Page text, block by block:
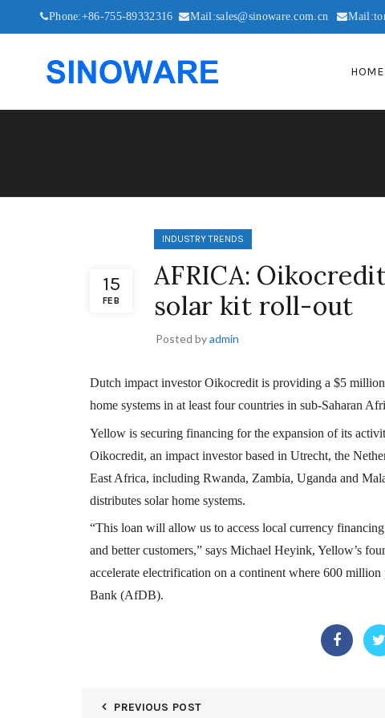
Phone:+86-755-89332316 Mail:sales@sinoware.com.cn
HOME
15
FEB
INDUSTRY TRENDS
AFRICA:
solar kit roll-out
Posted byadmin
Dutch impact investor Oikocredit is providing a $5
home systems in at least four countries in sub-Saharan
Yellow is securing financing for the expansion of its
Oikocredit, an impact investor based in Utrecht, the
East Africa, including Rwanda, Zambia, Uganda and
distributes solar home systems.
“This loan will allow us to access local currency
and better customers,” says Michael Heyink, Yellow’s
accelerate electrification on a continent where 600
Bank (AfDB).
PREVIOUS POST